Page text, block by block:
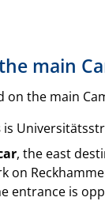
main
on the main
is
, the east
on
entrance is